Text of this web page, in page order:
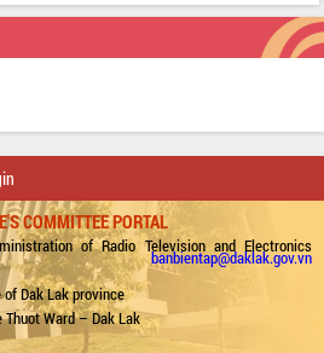
COMMITTEE PORTAL
of Radio Television and Electronics
Dak Lak province
Thuot Ward – Dak Lak
banbientap@daklak.gov.vn